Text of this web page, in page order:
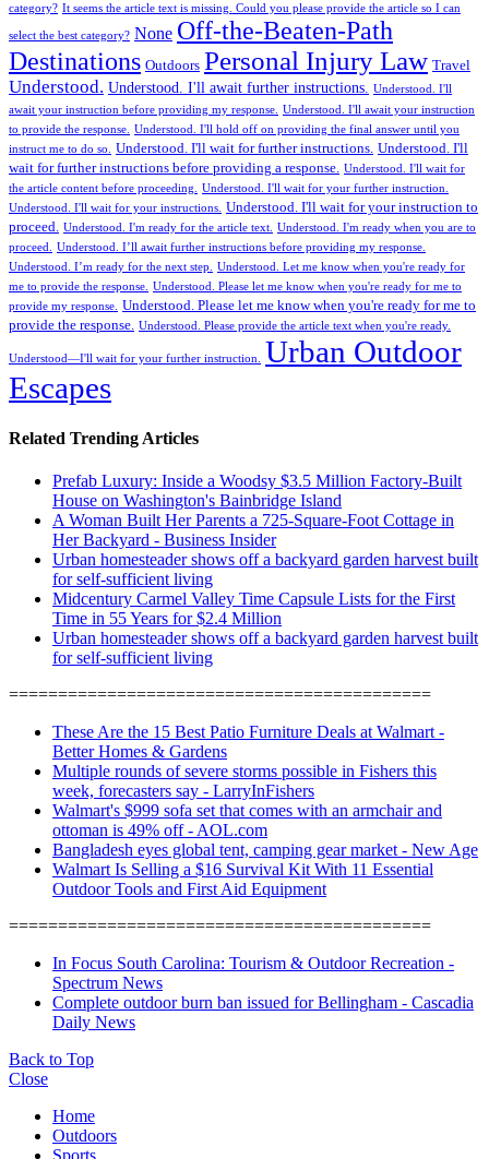
category? It seems the article text is missing. Could you please provide the article so I can
select the best category? None Off-the-Beaten-Path
Destinations Outdoors Personal Injury Law Travel
Understood. Understood. I'll await further instructions.
Understood. I'll
await your instruction before providing my response.
Understood. I'll await your instruction
to provide the response.
Understood. I'll hold off on providing the final answer until you
instruct me to do so.
Understood. I'll wait for further instructions. Understood. I'll
wait for further instructions before providing a response. Understood. I'll wait for
the article content before proceeding.
Understood. I'll wait for your further instruction.
Understood. I'll wait for your instructions.
Understood. I'll wait for your instruction to
proceed. Understood. I'm ready for the article text.
Understood. I'm ready when you are to
proceed.
Understood. I’ll await further instructions before providing my response.
Understood. I’m ready for the next step.
Understood. Let me know when you're ready for
me to provide the response.
Understood. Please let me know when you're ready for me to
provide my response.
Understood. Please let me know when you're ready for me to
provide the response. Understood. Please provide the article text when you're ready.
Understood—I'll wait for your further instruction.
Urban Outdoor
Escapes
Related Trending Articles
Prefab Luxury: Inside a Woodsy $3.5 Million Factory-Built
House on Washington's Bainbridge Island
A Woman Built Her Parents a 725-Square-Foot Cottage in
Her Backyard - Business Insider
Urban homesteader shows off a backyard garden harvest built
for self-sufficient living
Midcentury Carmel Valley Time Capsule Lists for the First
Time in 55 Years for $2.4 Million
Urban homesteader shows off a backyard garden harvest built
for self-sufficient living
===========================================
These Are the 15 Best Patio Furniture Deals at Walmart -
Better Homes & Gardens
Multiple rounds of severe storms possible in Fishers this
week, forecasters say - LarryInFishers
Walmart's $999 sofa set that comes with an armchair and
ottoman is 49% off - AOL.com
Bangladesh eyes global tent, camping gear market - New Age
Walmart Is Selling a $16 Survival Kit With 11 Essential
Outdoor Tools and First Aid Equipment
===========================================
In Focus South Carolina: Tourism & Outdoor Recreation -
Spectrum News
Complete outdoor burn ban issued for Bellingham - Cascadia
Daily News
Back to Top
Close
Home
Outdoors